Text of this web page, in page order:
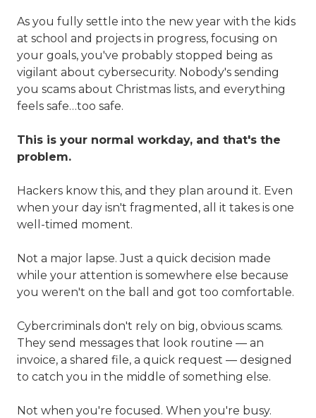
QLD
4006
Australia
Varied
As you fully settle into the new year with the kids
at school and projects in progress, focusing on
your goals, you've probably stopped being as
vigilant about cybersecurity. Nobody's sending
you scams about Christmas lists, and everything
feels safe…too safe.
This is your normal workday, and that's the
problem.
Hackers know this, and they plan around it. Even
when your day isn't fragmented, all it takes is one
well-timed moment.
Not a major lapse. Just a quick decision made
while your attention is somewhere else because
you weren't on the ball and got too comfortable.
Cybercriminals don't rely on big, obvious scams.
They send messages that look routine — an
invoice, a shared file, a quick request — designed
to catch you in the middle of something else.
Not when you're focused. When you're busy.